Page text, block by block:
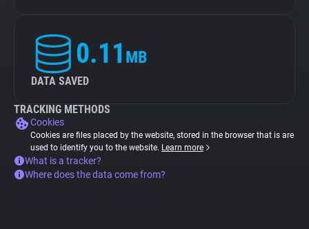
0.11 MB
DATA SAVED
TRACKING METHODS
Cookies
Cookies are files placed by the website, stored in the browser that is are
used to identify you to the website. Learn more
What is a tracker?
Where does the data come from?